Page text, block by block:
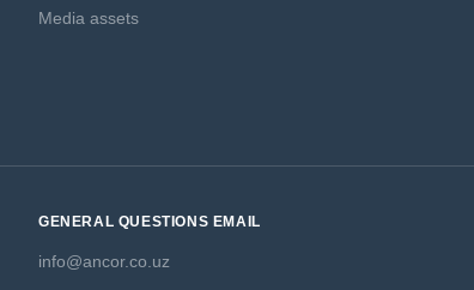
Media assets
GENERAL QUESTIONS EMAIL
info@ancor.co.uz